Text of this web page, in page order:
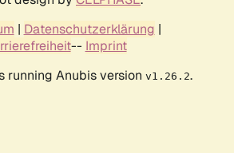
| Datenschutzerklärung |
-- Imprint
running Anubis version v1.26.2.